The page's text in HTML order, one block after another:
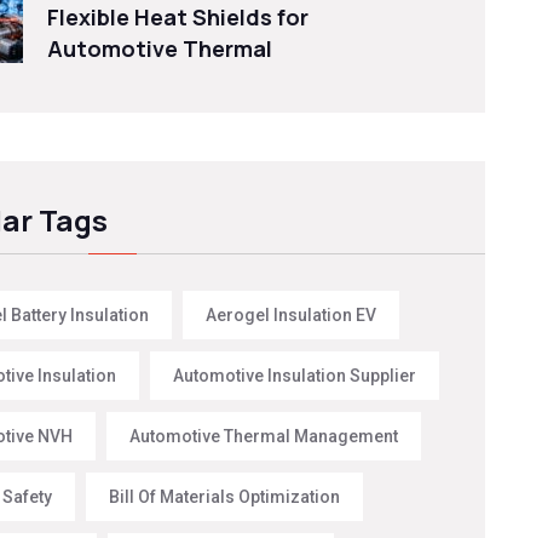
Flexible Heat Shields for
Automotive Thermal
Tags
Battery Insulation Aerogel Insulation EV
Insulation Automotive Insulation Supplier
NVH Automotive Thermal Management
Bill Of Materials Optimization